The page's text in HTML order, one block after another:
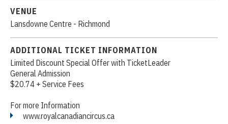
VENUE
Lansdowne Centre - Richmond
ADDITIONAL TICKET INFORMATION
Limited Discount Special Offer with TicketLeader
General Admission
$20.74 + Service Fees
For more Information
www.royalcanadiancircus.ca